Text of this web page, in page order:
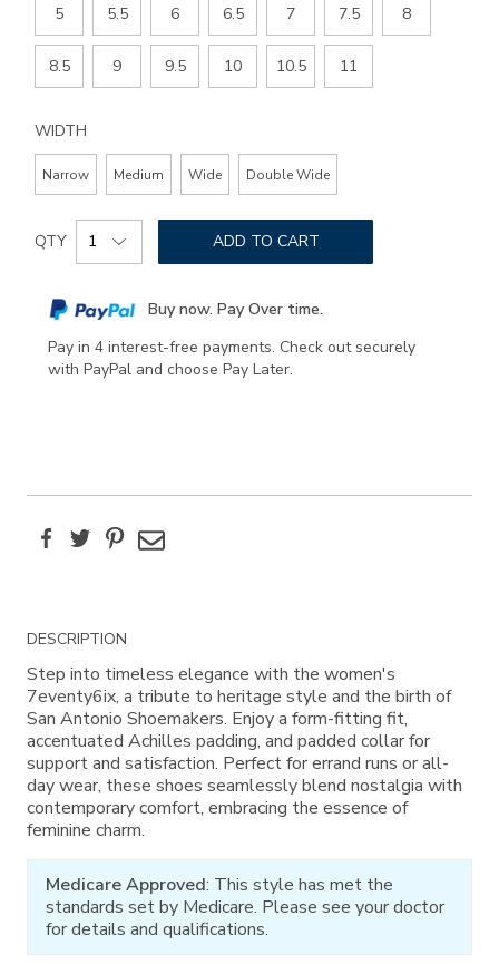
5 5.5 6 6.5 7 7.5 8
8.5 9 9.5 10 10.5 11
WIDTH
Narrow Medium Wide Double Wide
Add
to
options
Product
Actions
QTY ADD TO CART
Buy now. Pay Over time.
Pay in 4 interest-free payments. Check out securely
with PayPal and choose Pay Later.
FacebookTwitterPinterest
Email
Additional
Information
DESCRIPTION
Step into timeless elegance with the women's
7eventy6ix, a tribute to heritage style and the birth of
San Antonio Shoemakers. Enjoy a form-fitting fit,
accentuated Achilles padding, and padded collar for
support and satisfaction. Perfect for errand runs or all-
day wear, these shoes seamlessly blend nostalgia with
contemporary comfort, embracing the essence of
feminine charm.
Medicare Approved: This style has met the
standards set by Medicare. Please see your doctor
for details and qualifications.